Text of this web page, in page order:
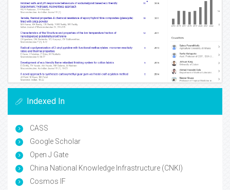
Indexed In
CASS
Google Scholar
Open J Gate
China National Knowledge Infrastructure (CNKI)
Cosmos IF